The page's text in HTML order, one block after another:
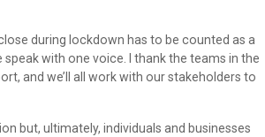
during lockdown has to be counted as a
with one voice. I thank the teams in the
and we’ll all work with our stakeholders to
but, ultimately, individuals and businesses